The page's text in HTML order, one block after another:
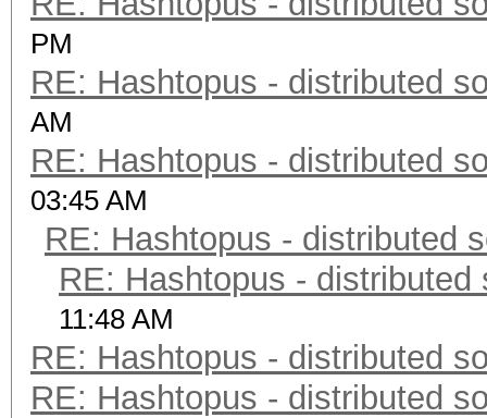
PM
RE: Hashtopus - distributed
AM
RE: Hashtopus - distributed
03:45 AM
RE: Hashtopus - distributed
RE: Hashtopus - distributed
11:48 AM
RE: Hashtopus - distributed
RE: Hashtopus - distributed